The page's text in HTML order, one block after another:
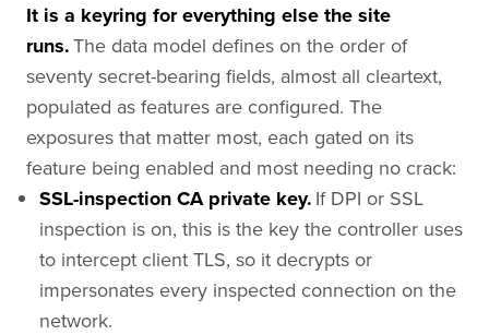
It is a keyring for everything else the site
runs.The data model defines on the order of
seventy secret-bearing fields, almost all cleartext,
populated as features are configured. The
exposures that matter most, each gated on its
feature being enabled and most needing no crack:
SSL-inspection CA private key. If DPI or SSL
inspection is on, this is the key the controller uses
to intercept client TLS, so it decrypts or
impersonates every inspected connection on the
network.